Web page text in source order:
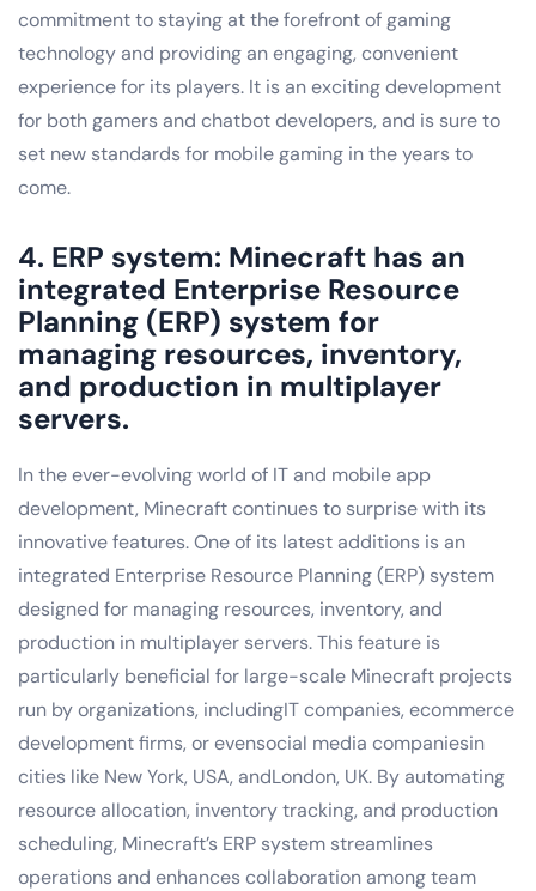
commitment to staying at the forefront of gaming
technology and providing an engaging, convenient
experience for its players. It is an exciting development
for both gamers and chatbot developers, and is sure to
set new standards for mobile gaming in the years to
come.
4. ERP system: Minecraft has an
integrated Enterprise Resource
Planning (ERP) system for
managing resources, inventory,
and production in multiplayer
servers.
In the ever-evolving world of IT and mobile app
development, Minecraft continues to surprise with its
innovative features. One of its latest additions is an
integrated Enterprise Resource Planning (ERP) system
designed for managing resources, inventory, and
production in multiplayer servers. This feature is
particularly beneficial for large-scale Minecraft projects
run by organizations, includingIT companies, ecommerce
development firms, or evensocial media companiesin
cities like New York, USA, andLondon, UK. By automating
resource allocation, inventory tracking, and production
scheduling, Minecraft’s ERP system streamlines
operations and enhances collaboration among team